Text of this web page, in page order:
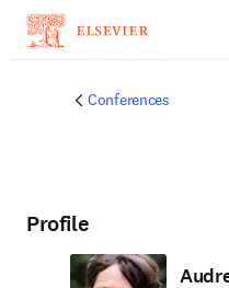
Conferences
Profile